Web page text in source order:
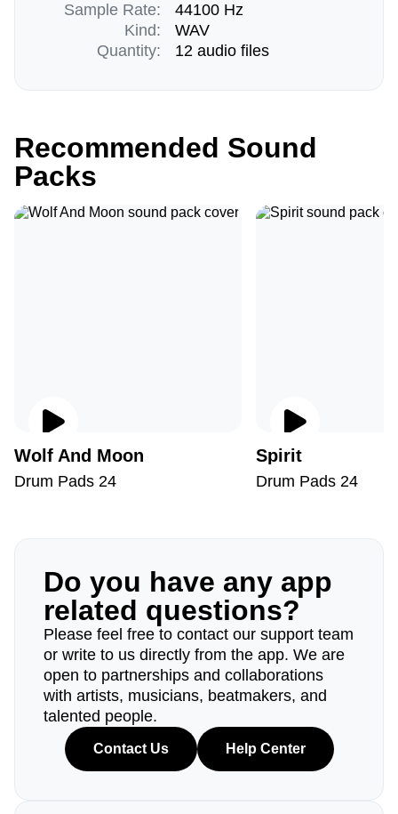
Sample Rate:
Kind:
Quantity:
44100 Hz
WAV
12 audio files
Recommended Sound
Packs
Wolf And Moon
Drum Pads 24
Spirit
Drum Pads 24
Do you have any app
related questions?
Please feel free to contact our support team
or write to us directly from the app. We are
open to partnerships and collaborations
with artists, musicians, beatmakers, and
talented people.
Contact Us Help Center